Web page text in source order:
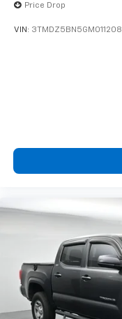
Price Drop
VIN: 3TMDZ5BN5GM011208